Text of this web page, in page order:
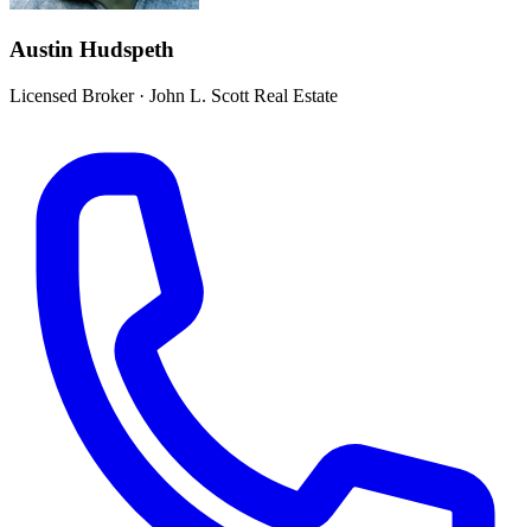
Austin Hudspeth
Licensed Broker· John L. Scott Real Estate